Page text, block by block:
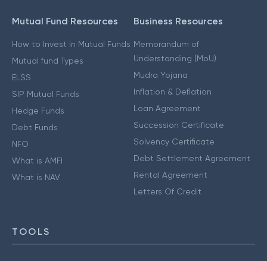
Mutual Fund Resources
How to Invest in Mutual Funds
Mutual fund Types
ELSS
SIP Mutual Funds
Hedge Funds
Debt Funds
NFO
What is AMFI
What is NAV
Business Resources
Memorandum of
Understanding (MoU)
Mudra Yojana
Inflation & Deflation
Loan Agreement
Succession Certificate
Solvency Certificate
Debt Settlement Agreement
Rental Agreement
Letters Of Credit
TOOLS